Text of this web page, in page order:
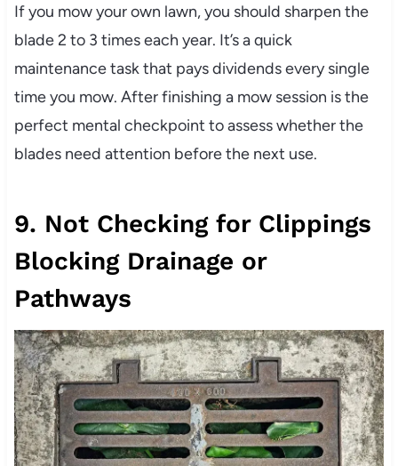
If you mow your own lawn, you should sharpen the
blade 2 to 3 times each year. It’s a quick
maintenance task that pays dividends every single
time you mow. After finishing a mow session is the
perfect mental checkpoint to assess whether the
blades need attention before the next use.
9. Not Checking for Clippings
Blocking Drainage or
Pathways